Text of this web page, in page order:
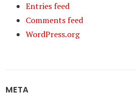
Entries feed
Comments feed
WordPress.org
META